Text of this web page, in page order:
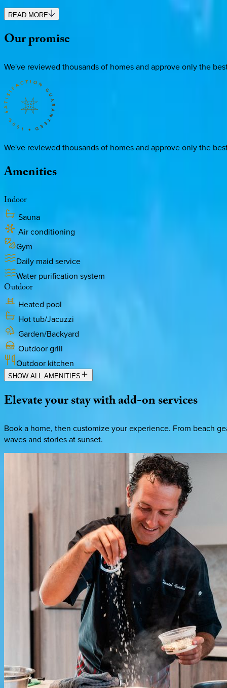
READ MORE
Ourpromise
We've reviewed thousands of homes and approve only the
We've reviewed thousands of homes and approve only the
Amenities
Indoor
Sauna
Air conditioning
Gym
Daily maid service
Water purification system
Outdoor
Heated pool
Hot tub/Jacuzzi
Garden/Backyard
Outdoor grill
Outdoor kitchen
SHOW ALL AMENITIES
Elevateyourstaywithadd-onservices
Book a home, then customize your experience. From beach
waves and stories at sunset.